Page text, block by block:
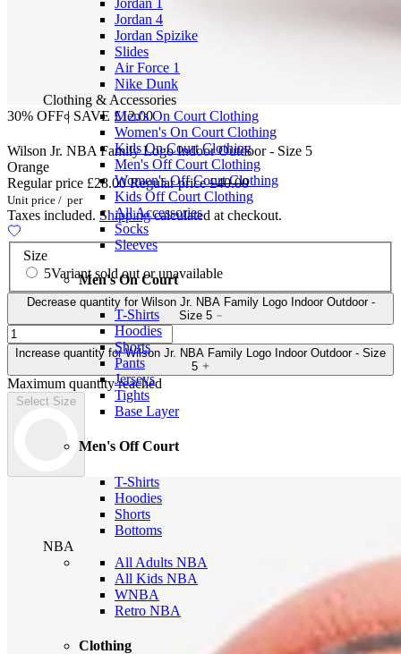
Jordan 4
Jordan Spizike
Slides
Air Force 1
Nike Dunk
Clothing & Accessories
Men's On Court Clothing
Women's On Court Clothing
Kids On Court Clothing
Men's Off Court Clothing
Women's Off Court Clothing
Kids Off Court Clothing
All Accessories
Socks
Sleeves
Men's On Court
T-Shirts
Hoodies
Shorts
Pants
Jerseys
Tights
Base Layer
Men's Off Court
T-Shirts
Hoodies
Shorts
Bottoms
NBA
All Adults NBA
All Kids NBA
WNBA
Retro NBA
Clothing
30% OFF | SAVE £12.00
Wilson Jr. NBA Family Logo Indoor Outdoor - Size 5
Orange
Regular price £28.00Regular price £40.00
Unit price / per
Taxes included. Shippingcalculated at checkout.
Size
5Variant sold out or unavailable
Decrease quantity for Wilson Jr. NBA Family Logo Indoor Outdoor -
Size 5
Increase quantity for Wilson Jr. NBA Family Logo Indoor Outdoor - Size
5
Maximum quantity reached
Select Size